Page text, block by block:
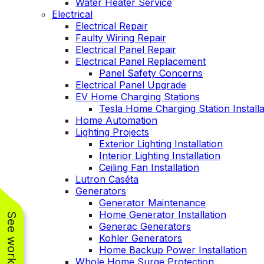
Water Heater Service
Electrical
Electrical Repair
Faulty Wiring Repair
Electrical Panel Repair
Electrical Panel Replacement
Panel Safety Concerns
Electrical Panel Upgrade
EV Home Charging Stations
Tesla Home Charging Station
Home Automation
Lighting Projects
Exterior Lighting Installation
Interior Lighting Installation
Ceiling Fan Installation
Lutron Caséta
Generators
Generator Maintenance
Home Generator Installation
Generac Generators
Kohler Generators
Home Backup Power Installation
Whole Home Surge Protection